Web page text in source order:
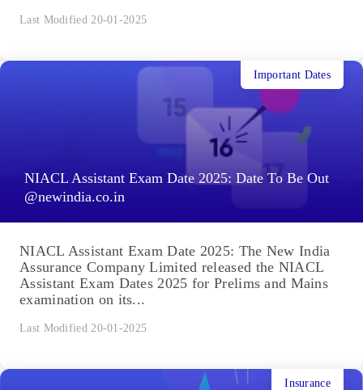
Last Modified 20-01-2025
NIACL Assistant Exam Date 2025: Date To Be Out
@newindia.co.in
Important Dates
NIACL Assistant Exam Date 2025: The New India
Assurance Company Limited released the NIACL
Assistant Exam Dates 2025 for Prelims and Mains
examination on its...
Last Modified 20-01-2025
Insurance